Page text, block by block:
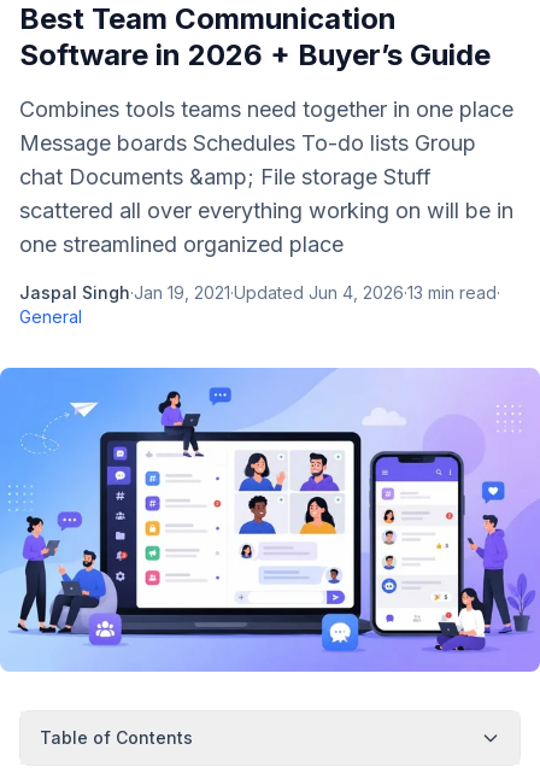
Best Team Communication
Software in 2026 + Buyer’s Guide
Combines tools teams need together in one place
Message boards Schedules To-do lists Group
chat Documents &amp; File storage Stuff
scattered all over everything working on will be in
one streamlined organized place
Jaspal Singh·Jan 19, 2021·Updated Jun 4, 2026·13 min read·
General
Table of Contents